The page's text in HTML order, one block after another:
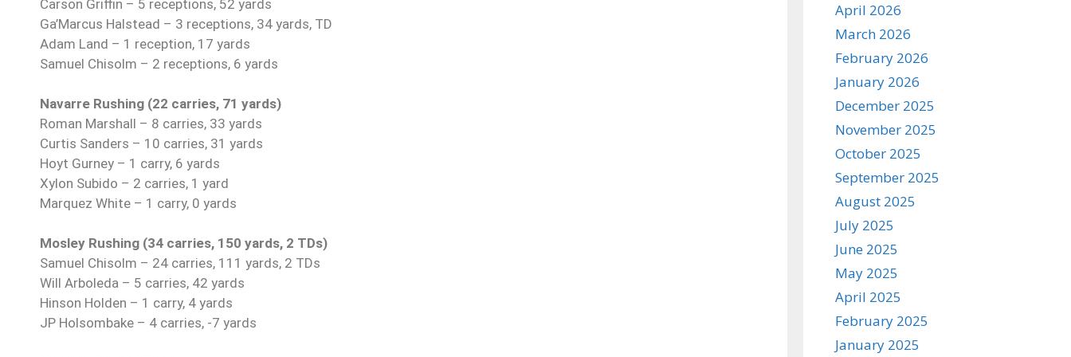
Carson Griffin – 5 receptions, 52 yards
Ga’Marcus Halstead – 3 receptions, 34 yards, TD
Adam Land – 1 reception, 17 yards
Samuel Chisolm – 2 receptions, 6 yards
Navarre Rushing (22 carries, 71 yards)
Roman Marshall – 8 carries, 33 yards
Curtis Sanders – 10 carries, 31 yards
Hoyt Gurney – 1 carry, 6 yards
Xylon Subido – 2 carries, 1 yard
Marquez White – 1 carry, 0 yards
Mosley Rushing (34 carries, 150 yards, 2 TDs)
Samuel Chisolm – 24 carries, 111 yards, 2 TDs
Will Arboleda – 5 carries, 42 yards
Hinson Holden – 1 carry, 4 yards
JP Holsombake – 4 carries, -7 yards
April 2026
March 2026
February 2026
January 2026
December 2025
November 2025
October 2025
September 2025
August 2025
July 2025
June 2025
May 2025
April 2025
February 2025
January 2025